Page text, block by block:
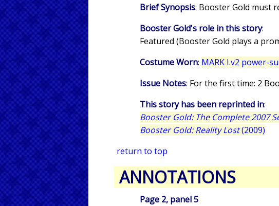
Brief Synopsis: Booster Gold must
Booster Gold's role in this story:
Featured (Booster Gold plays a
Costume Worn: MARK I.v2 power-
Issue Notes: For the first time: 2
This story has been reprinted in:
Booster Gold: The Complete 2007
Booster Gold: Reality Lost(2009)
return to top
ANNOTATIONS
Page 2, panel 5